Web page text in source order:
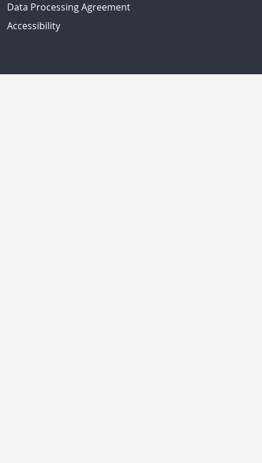
Data Processing Agreement
Accessibility